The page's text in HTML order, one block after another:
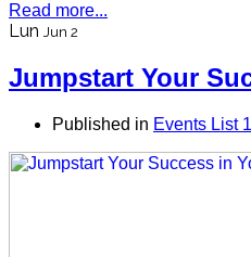
Read more...
Lun Jun 2
Jumpstart Your
Published in Events List 1